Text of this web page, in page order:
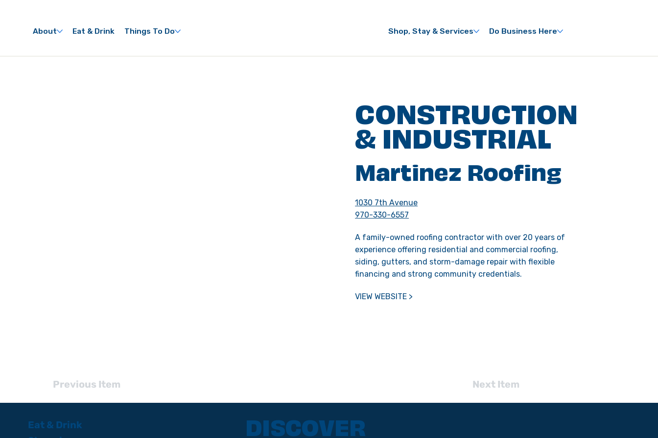
About Eat & Drink Things To Do Shop, Stay & Services Do Business Here
CONSTRUCTION
& INDUSTRIAL
Martinez Roofing
1030 7th Avenue
970-330-6557
A family-owned roofing contractor with over 20 years of
experience offering residential and commercial roofing,
siding, gutters, and storm-damage repair with flexible
financing and strong community credentials.
VIEW WEBSITE >
Previous Item Next Item
Eat & Drink
DISCOVER